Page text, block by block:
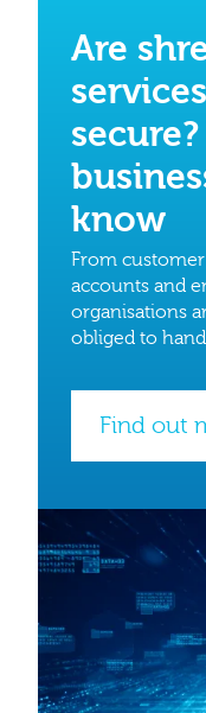
Are
know
From
accounts and
organisations
obliged to
Find out